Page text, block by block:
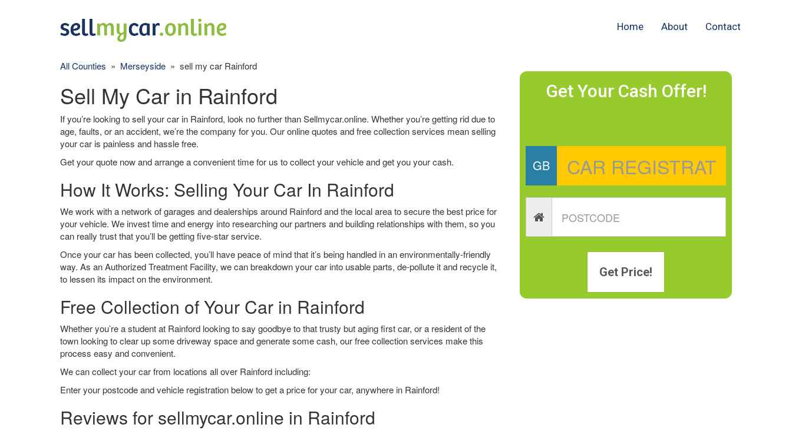
Home About Contact
Get Your Cash Offer!
GB
Get Price!
All Counties » Merseyside » sell my car Rainford
Sell My Car in Rainford
If you’re looking to sell your car in Rainford, look no further than Sellmycar.online. Whether you’re getting rid due to
age, faults, or an accident, we’re the company for you. Our online quotes and free collection services mean selling
your car is painless and hassle free.
Get your quote now and arrange a convenient time for us to collect your vehicle and get you your cash.
How It Works: Selling Your Car In Rainford
We work with a network of garages and dealerships around Rainford and the local area to secure the best price for
your vehicle. We invest time and energy into researching our partners and building relationships with them, so you
can really trust that you’ll be getting five-star service.
Once your car has been collected, you’ll have peace of mind that it’s being handled in an environmentally-friendly
way. As an Authorized Treatment Facility, we can breakdown your car into usable parts, de-pollute it and recycle it,
to lessen its impact on the environment.
Free Collection of Your Car in Rainford
Whether you’re a student at Rainford looking to say goodbye to that trusty but aging first car, or a resident of the
town looking to clear up some driveway space and generate some cash, our free collection services make this
process easy and convenient.
We can collect your car from locations all over Rainford including:
Enter your postcode and vehicle registration below to get a price for your car, anywhere in Rainford!
Reviews for sellmycar.online in Rainford